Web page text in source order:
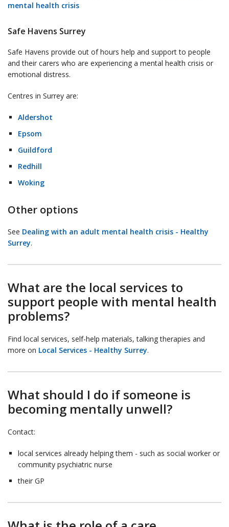
mental health crisis
Safe Havens Surrey
Safe Havens provide out of hours help and support to people
and their carers who are experiencing a mental health crisis or
emotional distress.
Centres in Surrey are:
Aldershot
Epsom
Guildford
Redhill
Woking
Other options
See Dealing with an adult mental health crisis - Healthy
Surrey.
What are the local services to
support people with mental health
problems?
Find local services, self-help materials, talking therapies and
more on Local Services - Healthy Surrey.
What should I do if someone is
becoming mentally unwell?
Contact:
local services already helping them - such as social worker or
community psychiatric nurse
their GP